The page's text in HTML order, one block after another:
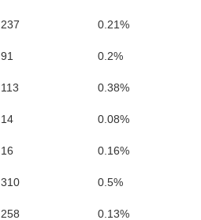
237
0.21%
91
0.2%
113
0.38%
14
0.08%
16
0.16%
310
0.5%
258
0.13%